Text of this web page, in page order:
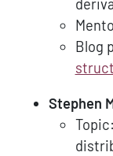
Blog
Stephen